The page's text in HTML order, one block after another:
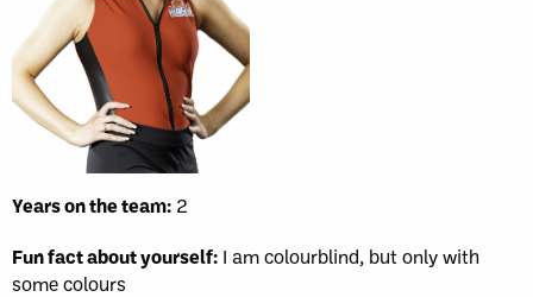
Years on the team: 2
Fun fact about yourself: I am colourblind, but only with
some colours